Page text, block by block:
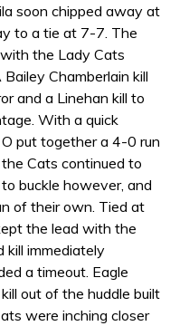
soon chipped away at
to a tie at 7-7. The
the Lady Cats
Chamberlain kill
and a Linehan kill to
With a quick
put together a 4-0 run
Cats continued to
buckle however, and
of their own. Tied at
the lead with the
kill immediately
a timeout. Eagle
out of the huddle built
were inching closer